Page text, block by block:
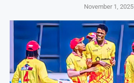
November 1, 2025